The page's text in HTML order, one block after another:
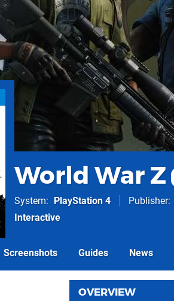
World War Z
System PlayStation 4 Publisher
Interactive
Screenshots Guides News
OVERVIEW